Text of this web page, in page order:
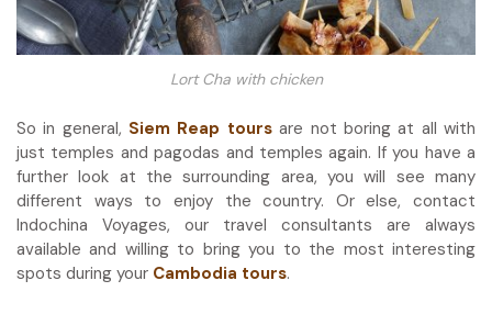
Lort Cha with chicken
So in general, Siem Reap toursare not boring at all with
just temples and pagodas and temples again. If you have a
further look at the surrounding area, you will see many
different ways to enjoy the country. Or else, contact
Indochina Voyages, our travel consultants are always
available and willing to bring you to the most interesting
spots during your Cambodia tours.